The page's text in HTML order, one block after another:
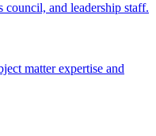
council, and leadership staff.
matter expertise and